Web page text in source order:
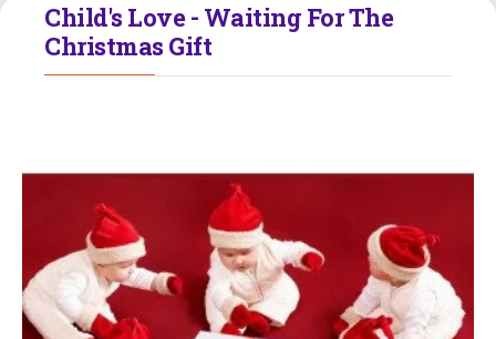
Child's Love - Waiting For The
Christmas Gift